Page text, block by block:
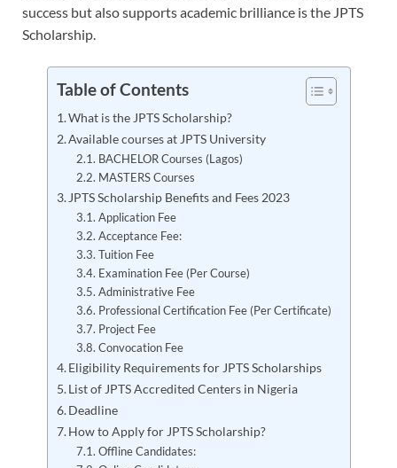
success but also supports academic brilliance is the JPTS
Scholarship.
Table of Contents
What is the JPTS Scholarship?
Available courses at JPTS University
BACHELOR Courses (Lagos)
MASTERS Courses
JPTS Scholarship Benefits and Fees 2023
Application Fee
Acceptance Fee:
Tuition Fee
Examination Fee (Per Course)
Administrative Fee
Professional Certification Fee (Per Certificate)
Project Fee
Convocation Fee
Eligibility Requirements for JPTS Scholarships
List of JPTS Accredited Centers in Nigeria
Deadline
How to Apply for JPTS Scholarship?
Offline Candidates: